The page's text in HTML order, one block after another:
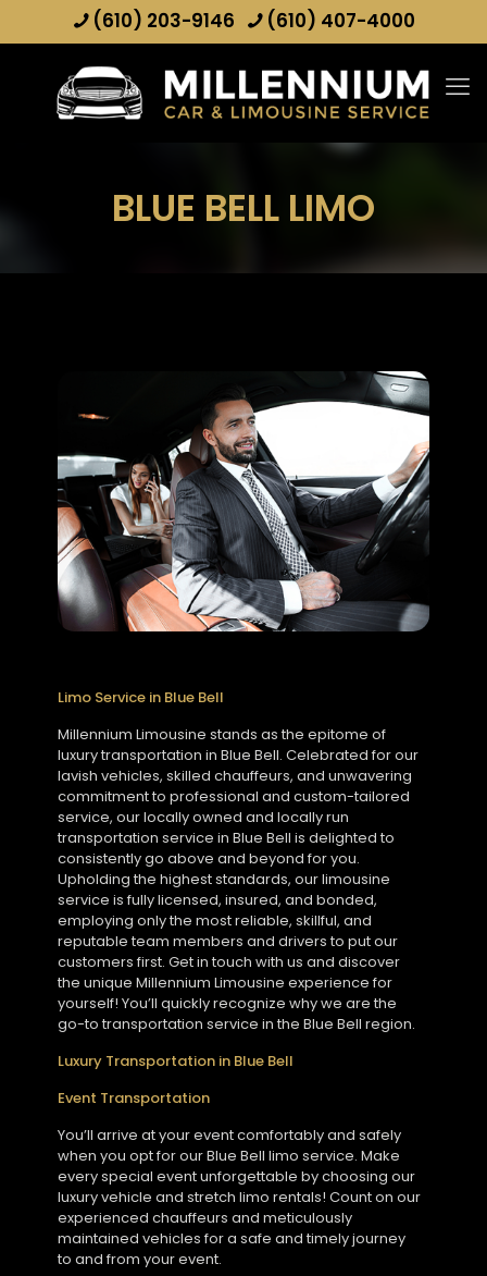
(610) 203-9146 (610) 407-4000
BLUE BELL LIMO
Limo Service in Blue Bell
Millennium Limousine stands as the epitome of
luxury transportation in Blue Bell. Celebrated for our
lavish vehicles, skilled chauffeurs, and unwavering
commitment to professional and custom-tailored
service, our locally owned and locally run
transportation service in Blue Bell is delighted to
consistently go above and beyond for you.
Upholding the highest standards, our limousine
service is fully licensed, insured, and bonded,
employing only the most reliable, skillful, and
reputable team members and drivers to put our
customers first. Get in touch with us and discover
the unique Millennium Limousine experience for
yourself! You’ll quickly recognize why we are the
go-to transportation service in the Blue Bell region.
Luxury Transportation in Blue Bell
Event Transportation
You’ll arrive at your event comfortably and safely
when you opt for our Blue Bell limo service. Make
every special event unforgettable by choosing our
luxury vehicle and stretch limo rentals! Count on our
experienced chauffeurs and meticulously
maintained vehicles for a safe and timely journey
to and from your event.